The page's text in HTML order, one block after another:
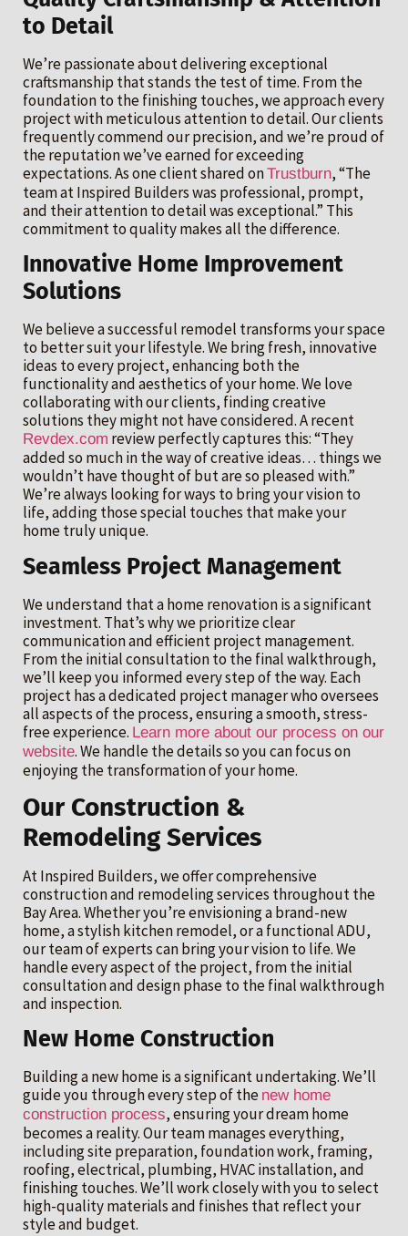
to Detail
We’re passionate about delivering exceptional
craftsmanship that stands the test of time. From the
foundation to the finishing touches, we approach every
project with meticulous attention to detail. Our clients
frequently commend our precision, and we’re proud of
the reputation we’ve earned for exceeding
expectations. As one client shared onTrustburn, “The
team at Inspired Builders was professional, prompt,
and their attention to detail was exceptional.” This
commitment to quality makes all the difference.
Innovative Home Improvement
Solutions
We believe a successful remodel transforms your space
to better suit your lifestyle. We bring fresh, innovative
ideas to every project, enhancing both the
functionality and aesthetics of your home. We love
collaborating with our clients, finding creative
solutions they might not have considered. A recent
Revdex.com review perfectly captures this: “They
added so much in the way of creative ideas… things we
wouldn’t have thought of but are so pleased with.”
We’re always looking for ways to bring your vision to
life, adding those special touches that make your
home truly unique.
Seamless Project Management
We understand that a home renovation is a significant
investment. That’s why we prioritize clear
communication and efficient project management.
From the initial consultation to the final walkthrough,
we’ll keep you informed every step of the way. Each
project has a dedicated project manager who oversees
all aspects of the process, ensuring a smooth, stress-
free experience. Learn more about our process on our
website. We handle the details so you can focus on
enjoying the transformation of your home.
Our Construction &
Remodeling Services
At Inspired Builders, we offer comprehensive
construction and remodeling services throughout the
Bay Area. Whether you’re envisioning a brand-new
home, a stylish kitchen remodel, or a functional ADU,
our team of experts can bring your vision to life. We
handle every aspect of the project, from the initial
consultation and design phase to the final walkthrough
and inspection.
New Home Construction
Building a new home is a significant undertaking. We’ll
guide you through every step of the new home
construction process, ensuring your dream home
becomes a reality. Our team manages everything,
including site preparation, foundation work, framing,
roofing, electrical, plumbing, HVAC installation, and
finishing touches. We’ll work closely with you to select
high-quality materials and finishes that reflect your
style and budget.